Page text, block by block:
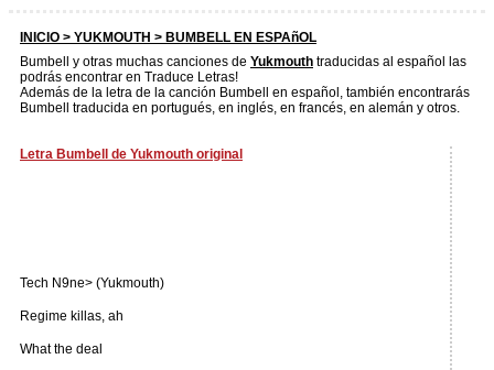
INICIO > YUKMOUTH > BUMBELL EN ESPAñOL
Bumbell y otras muchas canciones de Yukmouth traducidas al español las
podrás encontrar en Traduce Letras!
Además de la letra de la canción Bumbell en español, también encontrarás
Bumbell traducida en portugués, en inglés, en francés, en alemán y otros.
Letra Bumbell de Yukmouth original
Tech N9ne> (Yukmouth)
Regime killas, ah
What the deal